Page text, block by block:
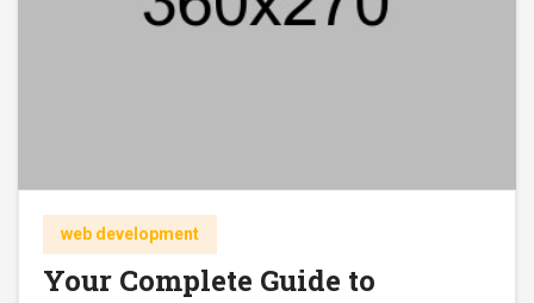
web development
Your Complete Guide to